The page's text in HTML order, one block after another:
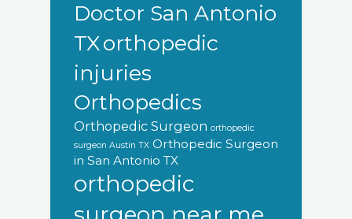
Doctor San Antonio
TXorthopedic
injuries
Orthopedics
Orthopedic Surgeon orthopedic
surgeon Austin TX Orthopedic Surgeon
in San Antonio TX
orthopedic